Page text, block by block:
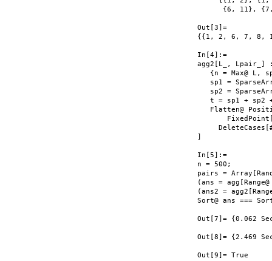
{6, 11},
Out[3]=
{{1, 2, 6, 7, 8,
In[4]:=
agg2[L_, Lpair_]
{n = Max@ L,
sp1 =
sp2 =
t = sp1 + sp2
Flatten@
]
In[5]:=
n = 500;
pairs =
(ans =
(ans2 =
Sort@ ans ===
Out[7]= {0.062
Out[8]= {2.469
Out[9]= True